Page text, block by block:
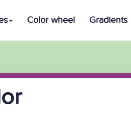
Color wheel Gradients